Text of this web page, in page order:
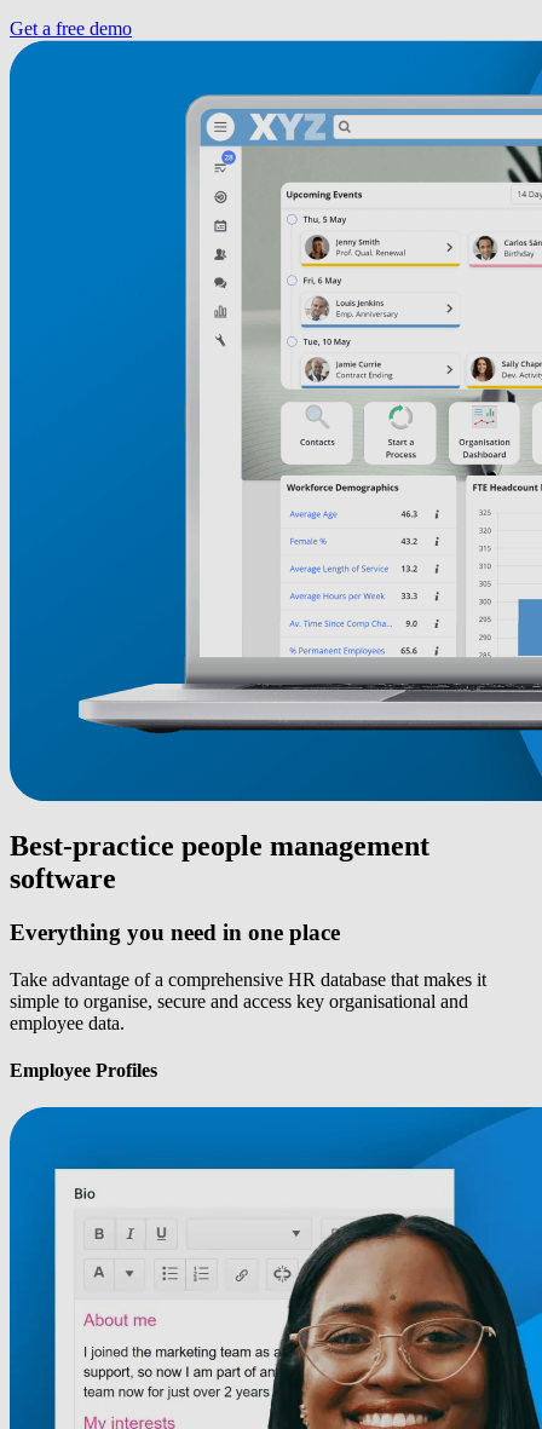
Get a free demo
Best-practice people management
software
Everything you need in one place
Take advantage of a comprehensive HR database that makes it
simple to organise, secure and access key organisational and
employee data.
Employee Profiles